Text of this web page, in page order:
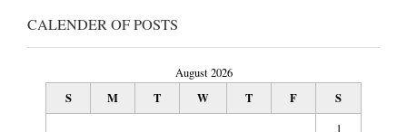
CALENDER OF POSTS
August 2026
S M T W T F S
1